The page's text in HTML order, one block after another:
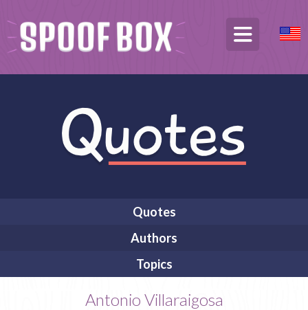
Quotes
Authors
Topics
Antonio Villaraigosa